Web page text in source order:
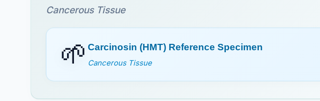
Cina (HMT)
Cinchona Officinalis
(HMT)
Cistus
Coccus Cacti (HMT) Coffea Cruda (HMT)
Cancerous Tissue
🌱 Carcinosin (HMT) Reference Specimen
Cancerous Tissue